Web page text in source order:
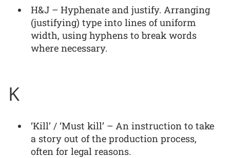
H&J – Hyphenate and justify. Arranging
(justifying) type into lines of uniform
width, using hyphens to break words
where necessary.
K
‘Kill’ / ‘Must kill’ – An instruction to take
a story out of the production process,
often for legal reasons.